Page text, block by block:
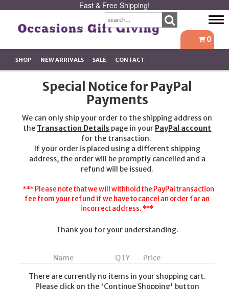
Fast & Free Shipping!
0
SHOP NEW ARRIVALS SALE CONTACT
Special Notice for PayPal
Payments
We can only ship your order to the shipping address on
the Transaction Details page in your PayPal account
for the transaction.
If your order is placed using a different shipping
address, the order will be promptly cancelled and a
refund will be issued.
*** Please note that we will withhold the PayPal transaction
fee from your refund if we have to cancel an order for an
incorrect address. ***
Thank you for your understanding.
Name QTY
Price
There are currently no items in your shopping cart.
Please click on the 'Continue Shopping' button